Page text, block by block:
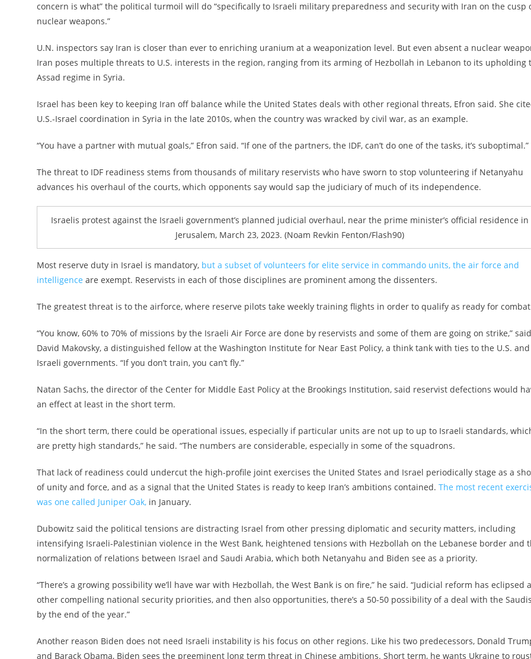
concern is what” the political turmoil will do “specifically to Israeli military preparedness and security with Iran on the cusp
nuclear weapons.”
U.N. inspectors say Iran is closer than ever to enriching uranium at a weaponization level. But even absent a nuclear
Iran poses multiple threats to U.S. interests in the region, ranging from its arming of Hezbollah in Lebanon to its upholding
Assad regime in Syria.
Israel has been key to keeping Iran off balance while the United States deals with other regional threats, Efron said. She
U.S.-Israel coordination in Syria in the late 2010s, when the country was wracked by civil war, as an example.
“You have a partner with mutual goals,” Efron said. “If one of the partners, the IDF, can’t do one of the tasks, it’s suboptimal.”
The threat to IDF readiness stems from thousands of military reservists who have sworn to stop volunteering if Netanyahu
advances his overhaul of the courts, which opponents say would sap the judiciary of much of its independence.
Israelis protest against the Israeli government’s planned judicial overhaul, near the prime minister’s official residence in
Jerusalem, March 23, 2023. (Noam Revkin Fenton/Flash90)
Most reserve duty in Israel is mandatory, but a subset of volunteers for elite service in commando units, the air force and
intelligence are exempt. Reservists in each of those disciplines are prominent among the dissenters.
The greatest threat is to the airforce, where reserve pilots take weekly training flights in order to qualify as ready for
“You know, 60% to 70% of missions by the Israeli Air Force are done by reservists and some of them are going on strike,” said
David Makovsky, a distinguished fellow at the Washington Institute for Near East Policy, a think tank with ties to the U.S. and
Israeli governments. “If you don’t train, you can’t fly.”
Natan Sachs, the director of the Center for Middle East Policy at the Brookings Institution, said reservist defections would
an effect at least in the short term.
“In the short term, there could be operational issues, especially if particular units are not up to up to Israeli standards,
are pretty high standards,” he said. “The numbers are considerable, especially in some of the squadrons.
That lack of readiness could undercut the high-profile joint exercises the United States and Israel periodically stage as a
of unity and force, and as a signal that the United States is ready to keep Iran’s ambitions contained. The most recent
was one called Juniper Oak, in January.
Dubowitz said the political tensions are distracting Israel from other pressing diplomatic and security matters, including
intensifying Israeli-Palestinian violence in the West Bank, heightened tensions with Hezbollah on the Lebanese border and
normalization of relations between Israel and Saudi Arabia, which both Netanyahu and Biden see as a priority.
“There’s a growing possibility we’ll have war with Hezbollah, the West Bank is on fire,” he said. “Judicial reform has eclipsed
other compelling national security priorities, and then also opportunities, there’s a 50-50 possibility of a deal with the Saudis
by the end of the year.”
Another reason Biden does not need Israeli instability is his focus on other regions. Like his two predecessors, Donald
and Barack Obama, Biden sees the preeminent long term threat in Chinese ambitions. Short term, he wants Ukraine to